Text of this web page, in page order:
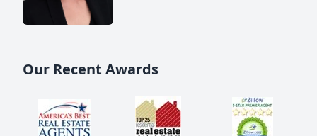
Our Recent Awards